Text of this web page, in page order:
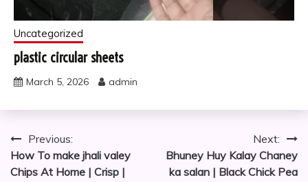
Uncategorized
plastic circular sheets
March 5, 2026 admin
Post
navigation
Previous:
How To make jhali valey
Chips At Home | Crisp |
Next:
Bhuney Huy Kalay Chaney
ka salan | Black Chick Pea